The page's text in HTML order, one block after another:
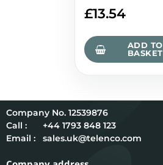
£13.54
ADD TO
BASKET
12539876
Call :
+44 1793 848 123
Email :
sales.uk@telenco.com